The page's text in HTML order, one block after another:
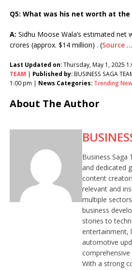
Q5: What was his net worth at
A: Sidhu Moose Wala’s estimated net
crores (approx. $14 million) . (Source
Last Updated on:Thursday, May 1, 2025
TEAM | Published by: BUSINESS SAGA
1:00 pm | News Categories: Trending
About The Author
Business Saga
and dedicated
content
relevant and
multiple
business
stories to
entertainment,
automotive
With a strong